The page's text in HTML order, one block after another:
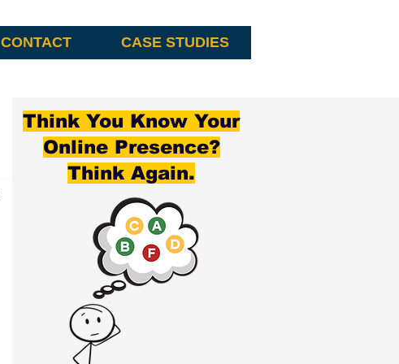
CONTACT CASE STUDIES
Think You Know Your
Online Presence?
Think Again.